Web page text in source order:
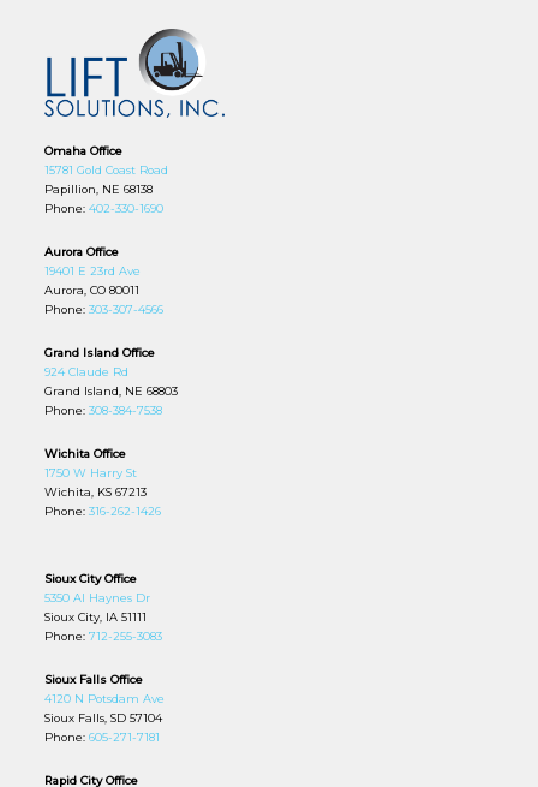
Omaha Office
15781 Gold Coast Road
Papillion, NE 68138
Phone: 402-330-1690
Aurora Office
19401 E 23rd Ave
Aurora, CO 80011
Phone:303-307-4566
Grand Island Office
924 Claude Rd
Grand Island, NE 68803
Phone: 308-384-7538
Wichita Office
1750 W Harry St
Wichita, KS 67213
Phone: 316-262-1426
Sioux City Office
5350 Al Haynes Dr
Sioux City, IA 51111
Phone:712-255-3083
Sioux Falls Office
4120 N Potsdam Ave
Sioux Falls, SD 57104
Phone:605-271-7181
Rapid City Office